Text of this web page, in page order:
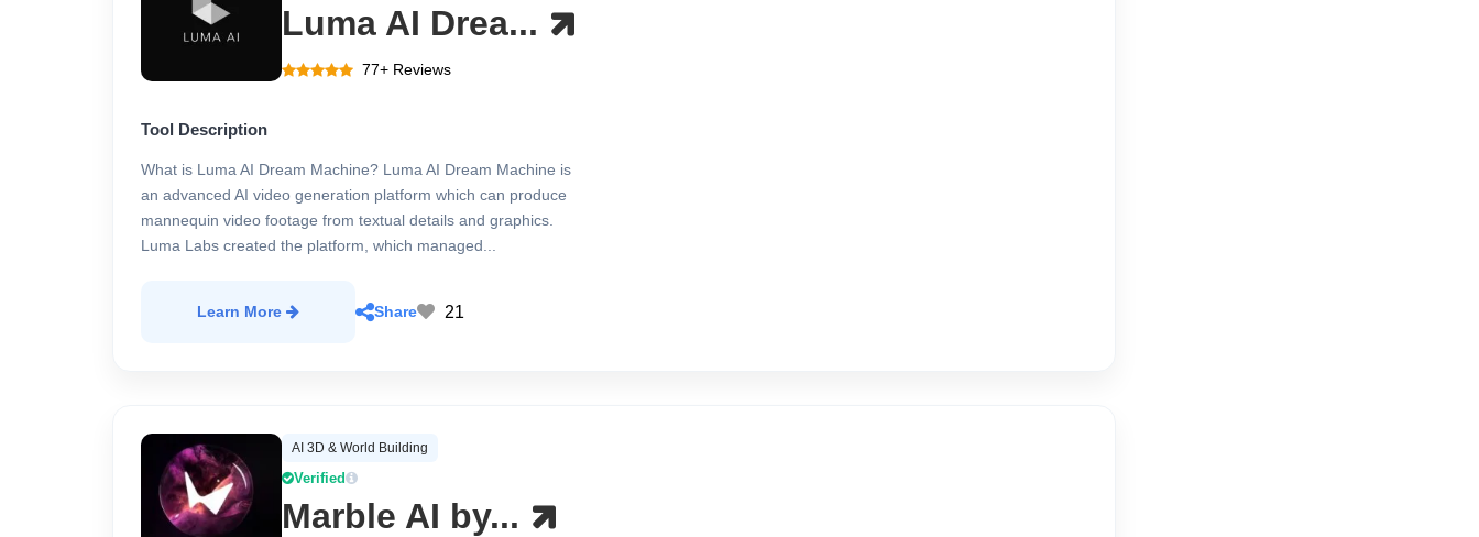
Luma AI Drea...
77+ Reviews
Tool Description
What is Luma AI Dream Machine? Luma AI Dream Machine is
an advanced AI video generation platform which can produce
mannequin video footage from textual details and graphics.
Luma Labs created the platform, which managed...
Learn More Share 21
AI 3D & World Building
Verified
Marble AI by...